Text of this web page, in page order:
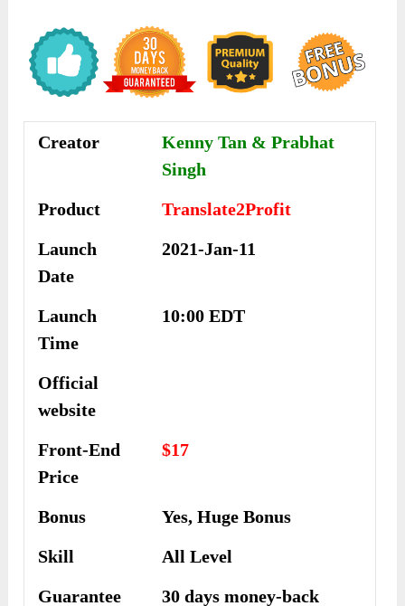
Creator
Kenny Tan & Prabhat
Singh
Product
Translate2Profit
Launch
Date
2021-Jan-11
Launch
Time
10:00 EDT
Official
website
Front-End
Price
$17
Bonus
Yes, Huge Bonus
Skill
All Level
Guarantee
30 days money-back